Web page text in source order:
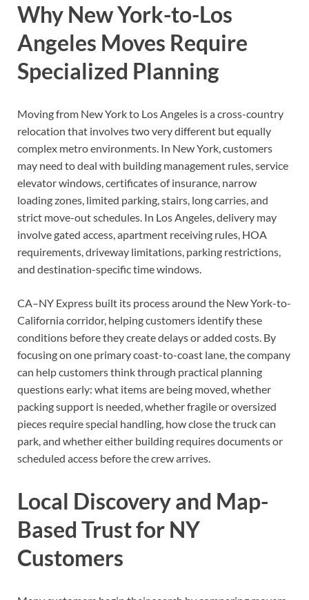
Why New York-to-Los
Angeles Moves Require
Specialized Planning
Moving from New York to Los Angeles is a cross-country
relocation that involves two very different but equally
complex metro environments. In New York, customers
may need to deal with building management rules, service
elevator windows, certificates of insurance, narrow
loading zones, limited parking, stairs, long carries, and
strict move-out schedules. In Los Angeles, delivery may
involve gated access, apartment receiving rules, HOA
requirements, driveway limitations, parking restrictions,
and destination-specific time windows.
CA–NY Express built its process around the New York-to-
California corridor, helping customers identify these
conditions before they create delays or added costs. By
focusing on one primary coast-to-coast lane, the company
can help customers think through practical planning
questions early: what items are being moved, whether
packing support is needed, whether fragile or oversized
pieces require special handling, how close the truck can
park, and whether either building requires documents or
scheduled access before the crew arrives.
Local Discovery and Map-
Based Trust for NY
Customers